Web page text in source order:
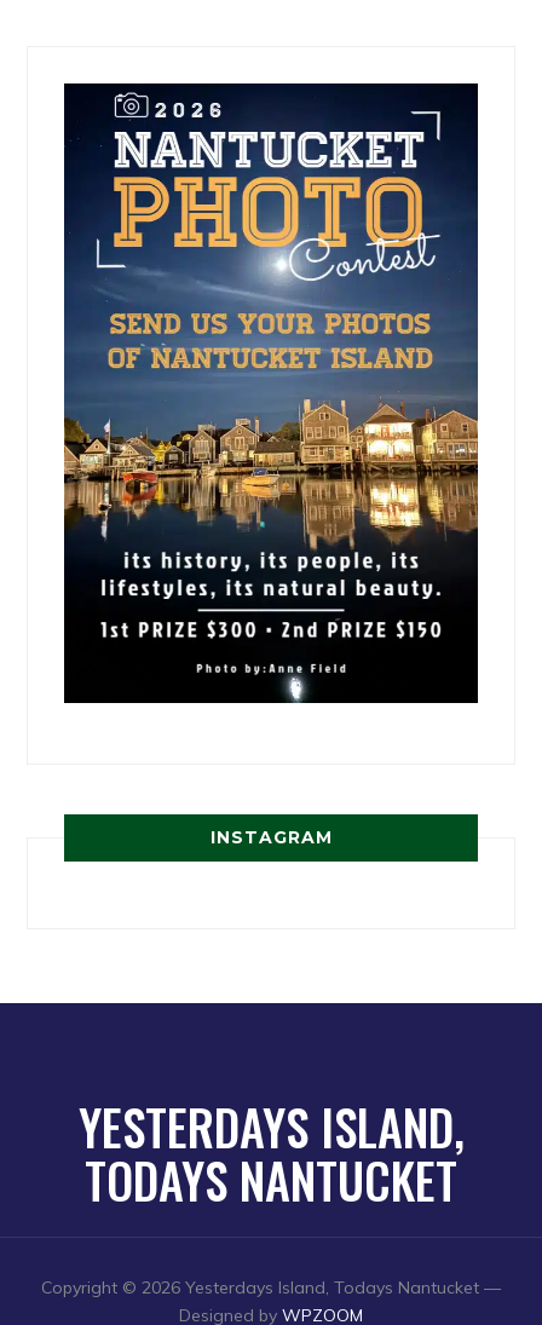
INSTAGRAM
YESTERDAYS ISLAND,
TODAYS NANTUCKET
Copyright © 2026 Yesterdays Island, Todays Nantucket —
Designed by WPZOOM